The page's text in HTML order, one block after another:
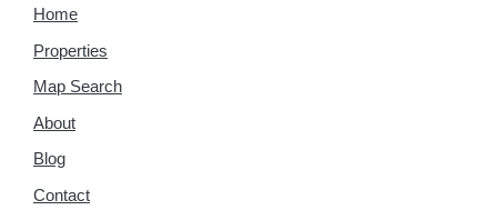
Home
Properties
Map Search
About
Blog
Contact